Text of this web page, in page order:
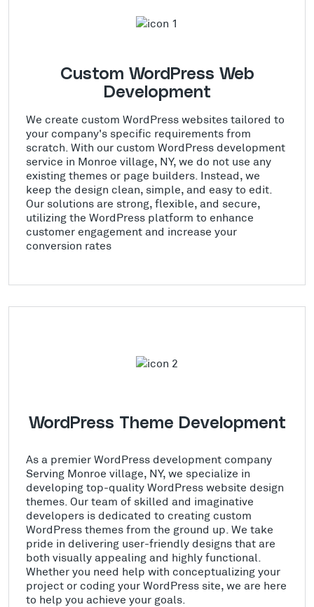
Custom WordPress Web
Development
We create custom WordPress websites tailored to
your company's specific requirements from
scratch. With our custom WordPress development
service in Monroe village, NY, we do not use any
existing themes or page builders. Instead, we
keep the design clean, simple, and easy to edit.
Our solutions are strong, flexible, and secure,
utilizing the WordPress platform to enhance
customer engagement and increase your
conversion rates
WordPress Theme Development
As a premier WordPress development company
Serving Monroe village, NY, we specialize in
developing top-quality WordPress website design
themes. Our team of skilled and imaginative
developers is dedicated to creating custom
WordPress themes from the ground up. We take
pride in delivering user-friendly designs that are
both visually appealing and highly functional.
Whether you need help with conceptualizing your
project or coding your WordPress site, we are here
to help you achieve your goals.